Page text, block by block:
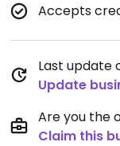
Accepts
Last update
Update
Are you the
Claim this